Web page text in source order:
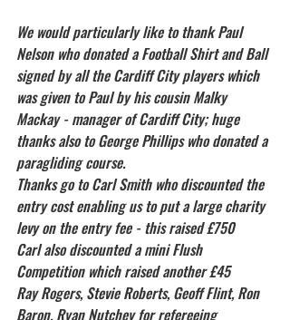
We would particularly like to thank Paul
Nelson who donated a Football Shirt and Ball
signed by all the Cardiff City players which
was given to Paul by his cousin Malky
Mackay - manager of Cardiff City; huge
thanks also to George Phillips who donated a
paragliding course.
Thanks go to Carl Smith who discounted the
entry cost enabling us to put a large charity
levy on the entry fee - this raised £750
Carl also discounted a mini Flush
Competition which raised another £45
Ray Rogers, Stevie Roberts, Geoff Flint, Ron
Baron, Ryan Nutchey for refereeing